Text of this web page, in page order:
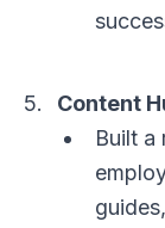
Content
Built a